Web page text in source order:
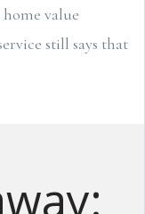
value
still says that